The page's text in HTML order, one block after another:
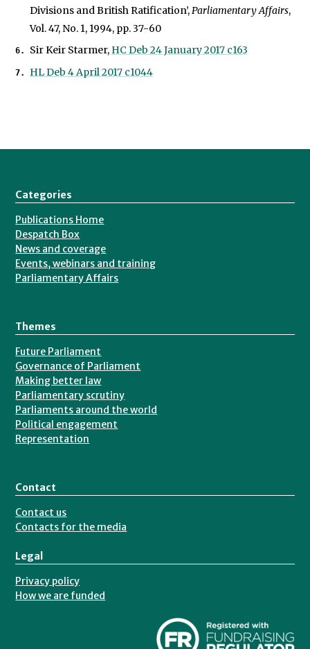
Divisions and British Ratification’,Parliamentary Affairs,
Vol. 47, No. 1, 1994, pp. 37-60
Sir Keir Starmer, HC Deb 24 January 2017 c163
HL Deb 4 April 2017 c1044
Categories
Publications Home
Despatch Box
News and coverage
Events, webinars and training
Parliamentary Affairs
Themes
Future Parliament
Governance of Parliament
Making better law
Parliamentary scrutiny
Parliaments around the world
Political engagement
Representation
Contact
Contact us
Contacts for the media
Legal
Privacy policy
How we are funded